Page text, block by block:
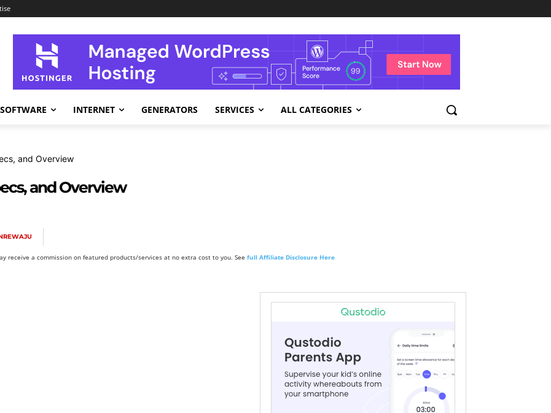
SOFTWARE INTERNET GENERATORS SERVICES ALL CATEGORIES
and Overview
and Overview
receive a commission on featured products/services at no extra cost to you. See full Affiliate Disclosure Here